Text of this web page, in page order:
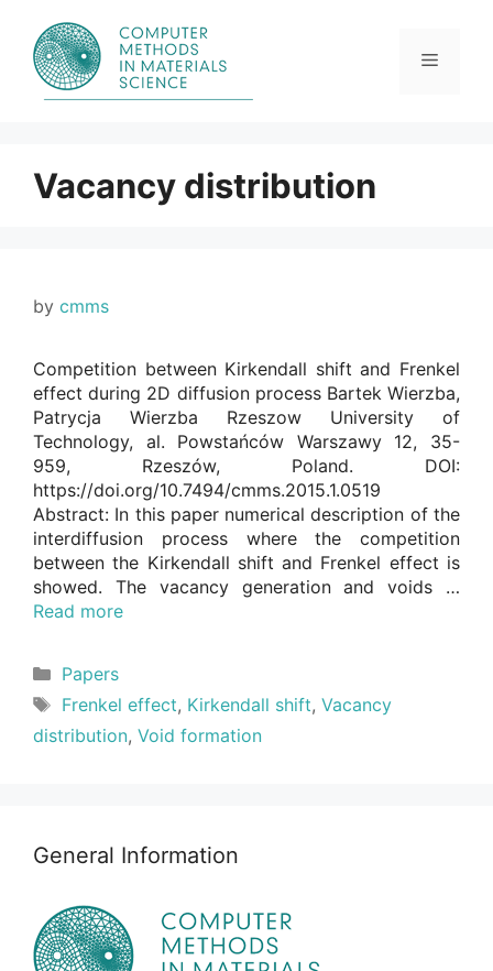
content
Menu
Vacancy distribution
by cmms
Competition between Kirkendall shift and Frenkel
effect during 2D diffusion process Bartek Wierzba,
Patrycja Wierzba Rzeszow University of
Technology, al. Powstańców Warszawy 12, 35-
959, Rzeszów, Poland. DOI:
https://doi.org/10.7494/cmms.2015.1.0519
Abstract: In this paper numerical description of the
interdiffusion process where the competition
between the Kirkendall shift and Frenkel effect is
showed. The vacancy generation and voids …
Read more
Categories
Papers
Tags
Frenkel effect, Kirkendall shift, Vacancy
distribution, Void formation
General Information